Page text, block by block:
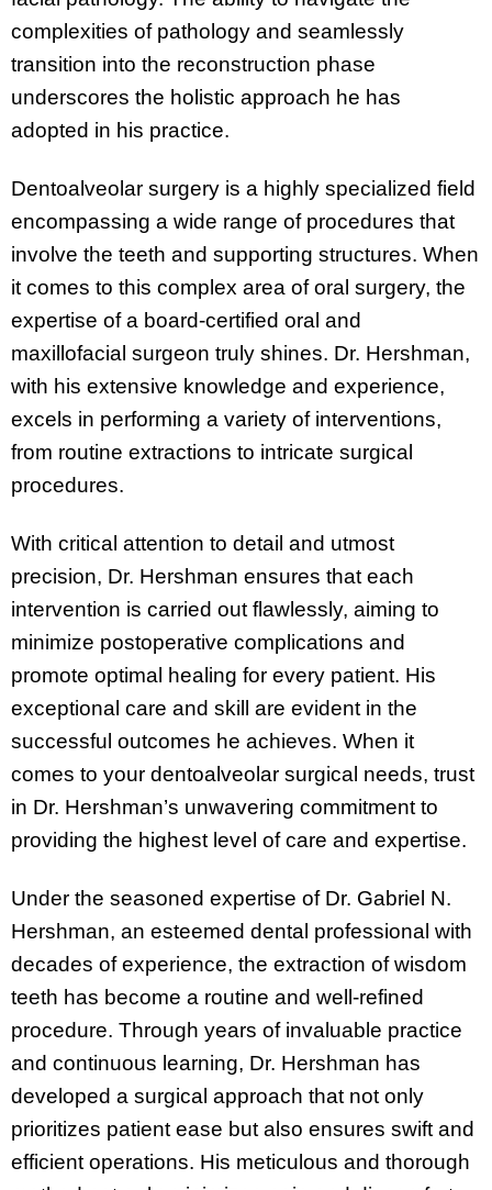
complexities of pathology and seamlessly
transition into the reconstruction phase
underscores the holistic approach he has
adopted in his practice.
Dentoalveolar surgery is a highly specialized field
encompassing a wide range of procedures that
involve the teeth and supporting structures. When
it comes to this complex area of oral surgery, the
expertise of a board-certified oral and
maxillofacial surgeon truly shines. Dr. Hershman,
with his extensive knowledge and experience,
excels in performing a variety of interventions,
from routine extractions to intricate surgical
procedures.
With critical attention to detail and utmost
precision, Dr. Hershman ensures that each
intervention is carried out flawlessly, aiming to
minimize postoperative complications and
promote optimal healing for every patient. His
exceptional care and skill are evident in the
successful outcomes he achieves. When it
comes to your dentoalveolar surgical needs, trust
in Dr. Hershman’s unwavering commitment to
providing the highest level of care and expertise.
Under the seasoned expertise of Dr. Gabriel N.
Hershman, an esteemed dental professional with
decades of experience, the extraction of wisdom
teeth has become a routine and well-refined
procedure. Through years of invaluable practice
and continuous learning, Dr. Hershman has
developed a surgical approach that not only
prioritizes patient ease but also ensures swift and
efficient operations. His meticulous and thorough